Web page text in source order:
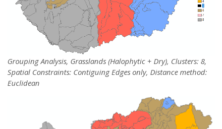
Grouping Analysis, Grasslands (Halophytic + Dry), Clusters: 8,
Spatial Constraints: Contiguing Edges only, Distance method:
Euclidean